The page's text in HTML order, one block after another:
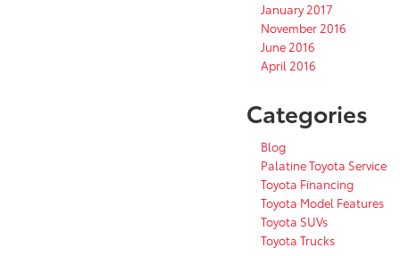
January 2017
November 2016
June 2016
April 2016
Categories
Blog
Palatine Toyota Service
Toyota Financing
Toyota Model Features
Toyota SUVs
Toyota Trucks